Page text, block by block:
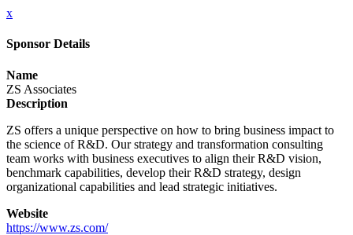
x
Sponsor Details
Name
ZS Associates
Description
ZS offers a unique perspective on how to bring business impact to
the science of R&D. Our strategy and transformation consulting
team works with business executives to align their R&D vision,
benchmark capabilities, develop their R&D strategy, design
organizational capabilities and lead strategic initiatives.
Website
https://www.zs.com/